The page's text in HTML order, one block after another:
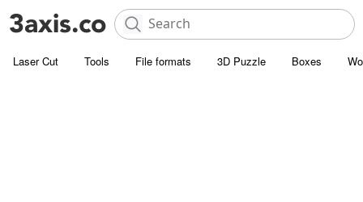
Laser Cut Tools File formats 3D Puzzle Boxes